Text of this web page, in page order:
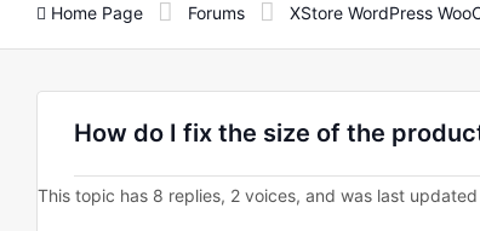
Home Page Forums XStore WordPress
How do I fix the size of the
This topic has 8 replies, 2 voices, and was last updated